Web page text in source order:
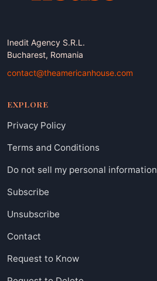
Inedit Agency S.R.L.
Bucharest, Romania
contact@theamericanhouse.com
EXPLORE
Privacy Policy
Terms and Conditions
Do not sell my personal information
Subscribe
Unsubscribe
Contact
Request to Know